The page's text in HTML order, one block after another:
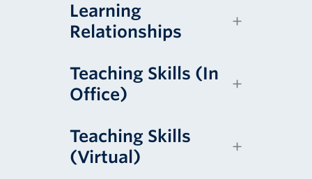
Learning
Relationships
Teaching Skills (In
Office)
Teaching Skills
(Virtual)